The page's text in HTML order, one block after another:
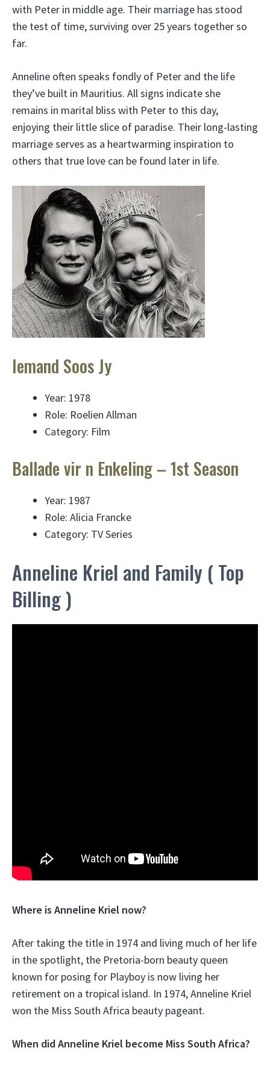
with Peter in middle age. Their marriage has stood
the test of time, surviving over 25 years together so
far.
Anneline often speaks fondly of Peter and the life
they’ve built in Mauritius. All signs indicate she
remains in marital bliss with Peter to this day,
enjoying their little slice of paradise. Their long-lasting
marriage serves as a heartwarming inspiration to
others that true love can be found later in life.
Iemand Soos Jy
Year: 1978
Role: Roelien Allman
Category: Film
Ballade vir n Enkeling – 1st Season
Year: 1987
Role: Alicia Francke
Category: TV Series
Anneline Kriel and Family ( Top
Billing )
Where is Anneline Kriel now?
After taking the title in 1974 and living much of her life
in the spotlight, the Pretoria-born beauty queen
known for posing for Playboy is now living her
retirement on a tropical island. In 1974, Anneline Kriel
won the Miss South Africa beauty pageant.
When did Anneline Kriel become Miss South Africa?